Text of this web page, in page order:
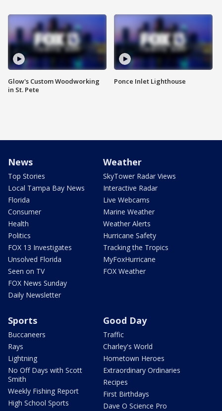
Glow's Custom Woodworking
in St. Pete
Ponce Inlet Lighthouse
News
Top Stories
Local Tampa Bay News
Florida
Consumer
Health
Politics
FOX 13 Investigates
Unsolved Florida
Seen on TV
FOX News Sunday
Daily Newsletter
Weather
SkyTower Radar Views
Interactive Radar
Live Webcams
Marine Weather
Weather Alerts
Hurricane Safety
Tracking the Tropics
MyFoxHurricane
FOX Weather
Sports
Buccaneers
Rays
Lightning
No Off Days with Scott
Smith
Weekly Fishing Report
High School Sports
Good Day
Traffic
Charley's World
Hometown Heroes
Extraordinary Ordinaries
Recipes
First Birthdays
Dave O Science Pro